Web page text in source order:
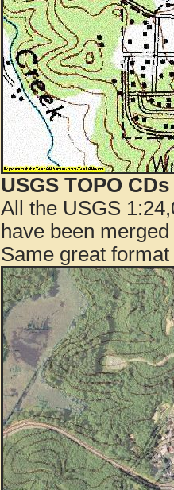
USGS TOPO
All the USGS
have been
Same great